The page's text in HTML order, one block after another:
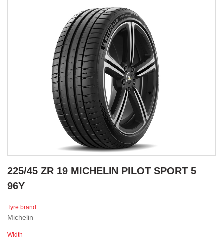
225/45 ZR 19 MICHELIN PILOT SPORT 5
96Y
Tyre brand
Michelin
Width